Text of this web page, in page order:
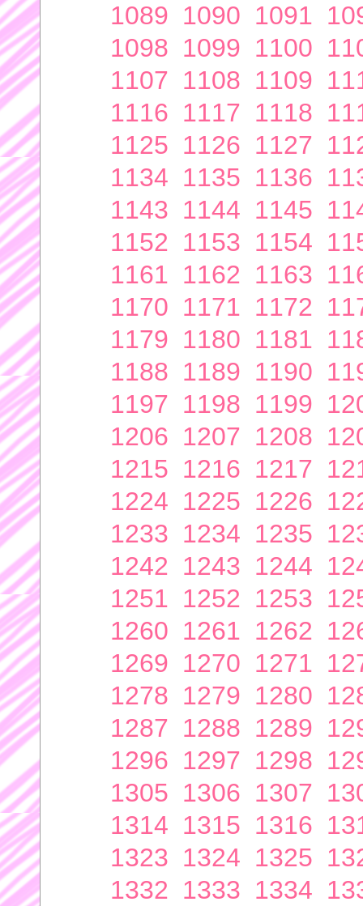
1089 1090 1091
1098 1099 1100
1107 1108 1109
1116 1117 1118
1125 1126 1127
1134 1135 1136
1143 1144 1145
1152 1153 1154
1161 1162 1163
1170 1171 1172
1179 1180 1181
1188 1189 1190
1197 1198 1199
1206 1207 1208
1215 1216 1217
1224 1225 1226
1233 1234 1235
1242 1243 1244
1251 1252 1253
1260 1261 1262
1269 1270 1271
1278 1279 1280
1287 1288 1289
1296 1297 1298
1305 1306 1307
1314 1315 1316
1323 1324 1325
1332 1333 1334